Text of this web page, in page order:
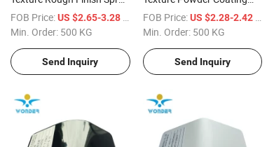
Chrome Paint Steel Paint
Powder Coating
FOB Price:US $2.65-3.28 / KG
Min. Order: 500 KG
Send Inquiry
Interior Paint Steel Paint
for Control Panel
FOB Price:US $2.28-2.42 / KG
Min. Order: 500 KG
Send Inquiry